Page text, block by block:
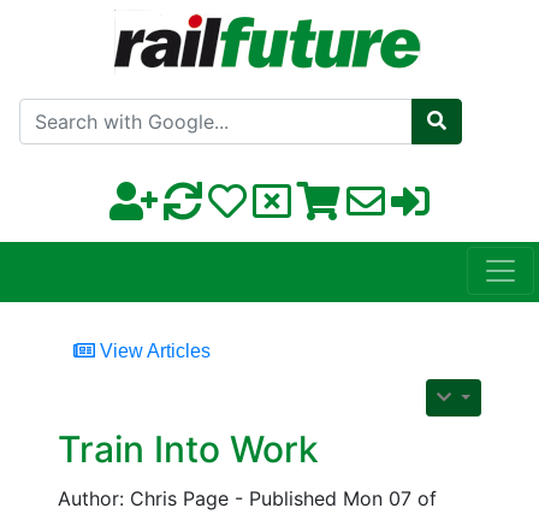
Search with Google
View Articles
Train Into Work
Author: Chris Page - Published Mon 07 of